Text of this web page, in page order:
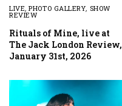
LIVE,PHOTO GALLERY, SHOW
REVIEW
Rituals of Mine, live at
The Jack London Review,
January 31st, 2026